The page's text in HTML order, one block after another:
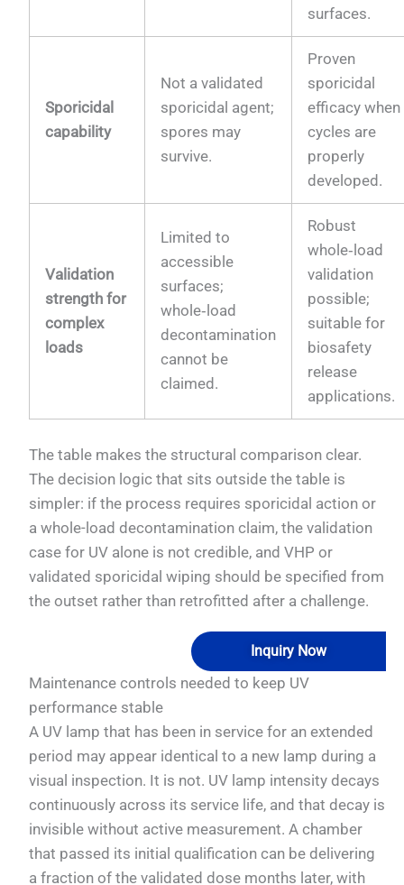
surfaces.
Sporicidal
capability
Not a validated
sporicidal agent;
spores may
survive.
Proven
sporicidal
efficacy when
cycles are
properly
developed.
Validation
strength for
complex
loads
Limited to
accessible
surfaces;
whole‑load
decontamination
cannot be
claimed.
Robust
whole‑load
validation
possible;
suitable for
biosafety
release
applications.
The table makes the structural comparison clear.
The decision logic that sits outside the table is
simpler: if the process requires sporicidal action or
a whole-load decontamination claim, the validation
case for UV alone is not credible, and VHP or
validated sporicidal wiping should be specified from
the outset rather than retrofitted after a challenge.
Inquiry Now
Maintenance controls needed to keep UV
performance stable
A UV lamp that has been in service for an extended
period may appear identical to a new lamp during a
visual inspection. It is not. UV lamp intensity decays
continuously across its service life, and that decay is
invisible without active measurement. A chamber
that passed its initial qualification can be delivering
a fraction of the validated dose months later, with